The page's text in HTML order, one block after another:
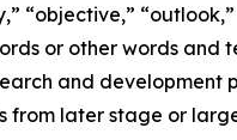
“objective,”
or other words
and
from later stage or